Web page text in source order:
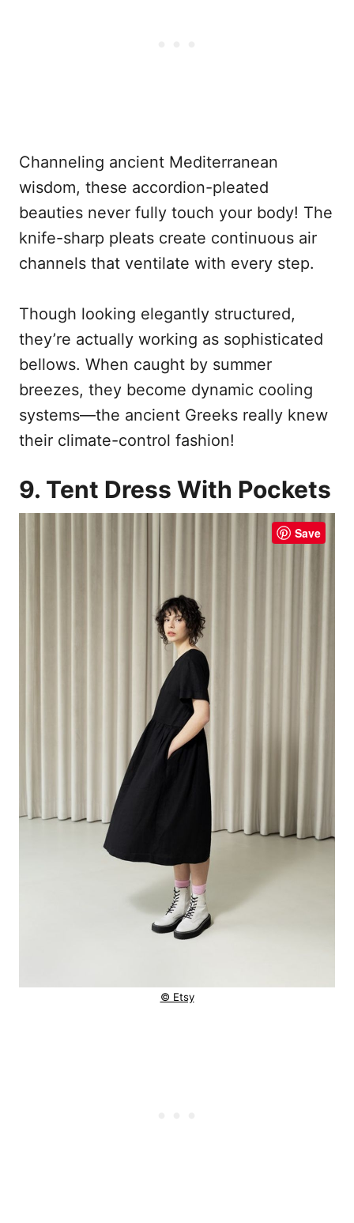
Channeling ancient Mediterranean
wisdom, these accordion-pleated
beauties never fully touch your body! The
knife-sharp pleats create continuous air
channels that ventilate with every step.
Though looking elegantly structured,
they’re actually working as sophisticated
bellows. When caught by summer
breezes, they become dynamic cooling
systems—the ancient Greeks really knew
their climate-control fashion!
9. Tent Dress With Pockets
Save
© Etsy